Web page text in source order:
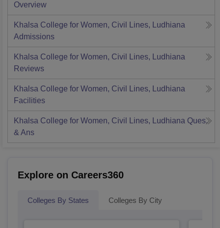
Overview
Khalsa College for Women, Civil Lines, Ludhiana
Admissions
Khalsa College for Women, Civil Lines, Ludhiana
Reviews
Khalsa College for Women, Civil Lines, Ludhiana
Facilities
Khalsa College for Women, Civil Lines, Ludhiana Ques.
& Ans
Explore on Careers360
Colleges By States Colleges By City